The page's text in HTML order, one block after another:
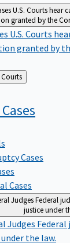
U.S. Courts hear
granted by the
U.S. Courts
granted by
About Federal Courts
Cases
Cases
Cases
JudgesFederal
justice under
Judges Federal
the law.